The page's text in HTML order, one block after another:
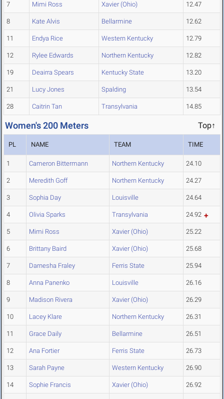
7 Mimi Ross Xavier (Ohio) 12.47
8 Kate Alvis Bellarmine 12.62
11 Endya Rice Western Kentucky 12.79
12 Rylee Edwards Northern Kentucky 12.82
19 Deairra Spears Kentucky State 13.20
21 Lucy Jones Spalding 13.54
28 Caitrin Tan Transylvania 14.85
Women's 200 Meters Top↑
PL NAME TEAM TIME
1 Cameron Bittermann Northern Kentucky 24.10
2 Meredith Goff Northern Kentucky 24.27
3 Sophia Day Louisville 24.64
4 Olivia Sparks Transylvania 24.92
5 Mimi Ross Xavier (Ohio) 25.22
6 Brittany Baird Xavier (Ohio) 25.68
7 Darnesha Fraley Ferris State 25.94
8 Anna Panenko Louisville 26.16
9 Madison Rivera Xavier (Ohio) 26.29
10 Lacey Klare Northern Kentucky 26.31
11 Grace Daily Bellarmine 26.51
12 Ana Fortier Ferris State 26.73
13 Sarah Payne Western Kentucky 26.90
14 Sophie Francis Xavier (Ohio) 26.92